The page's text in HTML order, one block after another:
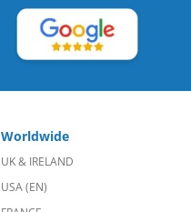
Worldwide
UK & IRELAND
USA (EN)